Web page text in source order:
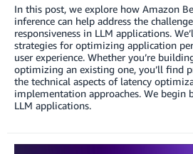
In this post, we explore how Amazon
inference can help address the
responsiveness in LLM applications.
strategies for optimizing application
user experience. Whether you’re
optimizing an existing one, you’ll find
the technical aspects of latency
implementation approaches. We begin
LLM applications.